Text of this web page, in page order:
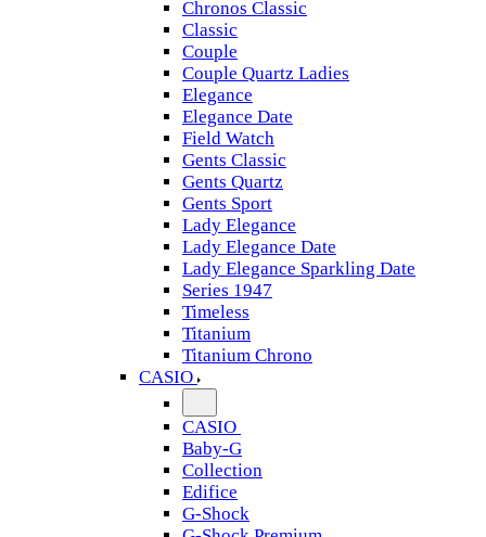
Chronos Classic
Classic
Couple
Couple Quartz Ladies
Elegance
Elegance Date
Field Watch
Gents Classic
Gents Quartz
Gents Sport
Lady Elegance
Lady Elegance Date
Lady Elegance Sparkling Date
Series 1947
Timeless
Titanium
Titanium Chrono
CASIO
CASIO
Baby-G
Collection
Edifice
G-Shock